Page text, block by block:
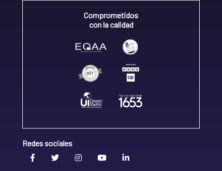
Comprometidos
con la calidad
Redes sociales